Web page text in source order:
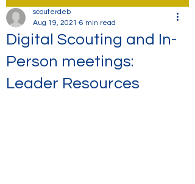
Digital Scouting and In-
Person meetings:
Leader Resources
scouterdeb
Aug 19, 2021 6 min read